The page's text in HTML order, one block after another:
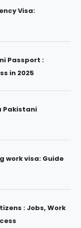
Visa:
Passport :
in 2025
Pakistani
work visa: Guide
: Jobs, Work